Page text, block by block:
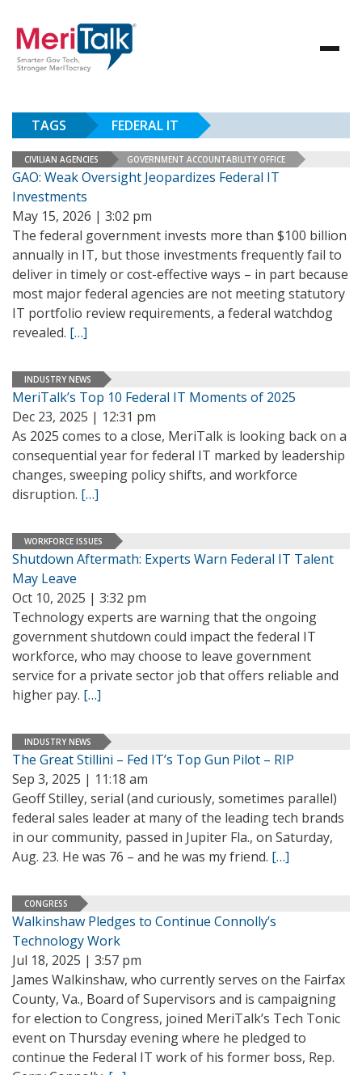
TAGS FEDERAL IT
CIVILIAN AGENCIES GOVERNMENT ACCOUNTABILITY OFFICE
GAO: Weak Oversight Jeopardizes Federal IT
Investments
May 15, 2026 | 3:02 pm
The federal government invests more than $100 billion
annually in IT, but those investments frequently fail to
deliver in timely or cost-effective ways – in part because
most major federal agencies are not meeting statutory
IT portfolio review requirements, a federal watchdog
revealed. […]
INDUSTRY NEWS
MeriTalk’s Top 10 Federal IT Moments of 2025
Dec 23, 2025 | 12:31 pm
As 2025 comes to a close, MeriTalk is looking back on a
consequential year for federal IT marked by leadership
changes, sweeping policy shifts, and workforce
disruption. […]
WORKFORCE ISSUES
Shutdown Aftermath: Experts Warn Federal IT Talent
May Leave
Oct 10, 2025 | 3:32 pm
Technology experts are warning that the ongoing
government shutdown could impact the federal IT
workforce, who may choose to leave government
service for a private sector job that offers reliable and
higher pay. […]
INDUSTRY NEWS
The Great Stillini – Fed IT’s Top Gun Pilot – RIP
Sep 3, 2025 | 11:18 am
Geoff Stilley, serial (and curiously, sometimes parallel)
federal sales leader at many of the leading tech brands
in our community, passed in Jupiter Fla., on Saturday,
Aug. 23. He was 76 – and he was my friend. […]
CONGRESS
Walkinshaw Pledges to Continue Connolly’s
Technology Work
Jul 18, 2025 | 3:57 pm
James Walkinshaw, who currently serves on the Fairfax
County, Va., Board of Supervisors and is campaigning
for election to Congress, joined MeriTalk’s Tech Tonic
event on Thursday evening where he pledged to
continue the Federal IT work of his former boss, Rep.